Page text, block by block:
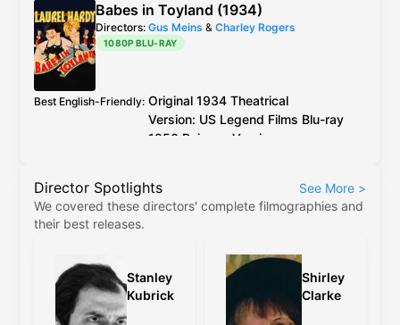
OOP2017 USDiscotek English
Complete SeriesSD Blu-ray
marginally worse quality)
Best Video
Japanese Complete Series
English Version:OOP2017USDiscotek
English Complete SeriesSD Blu-ray (caveat:
Babes in Toyland (1934)
Directors: Gus Meins & Charley Rogers
1080P BLU-RAY
Best English-Friendly: Original 1934 Theatrical
Version: US Legend Films Blu-ray
1950 Reissue Version:
Version:
Entertainment/GoodTimes LaserDisc
Version - 2D:
US Legend Films
ray
2006 Colorized
Director Spotlights See More >
We covered these directors' complete filmographies and
their best releases.
Stanley
Kubrick
Shirley
Clarke